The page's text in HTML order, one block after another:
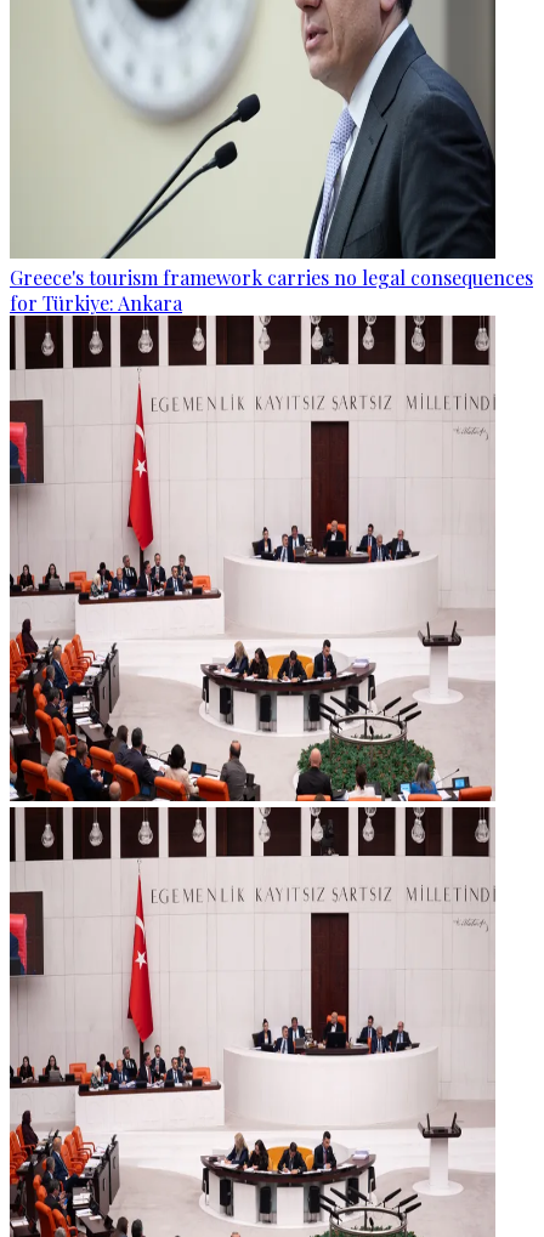
Greece's tourism framework carries no legal consequences
for Türkiye: Ankara